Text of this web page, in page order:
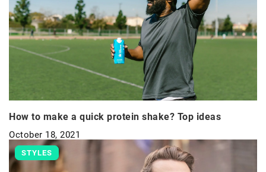
How to make a quick protein shake? Top ideas
October 18, 2021
STYLES